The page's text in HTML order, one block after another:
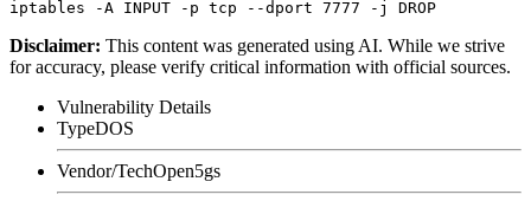
Disclaimer: This content was generated using AI. While we strive
for accuracy, please verify critical information with official sources.
Vulnerability Details
TypeDOS
Vendor/TechOpen5gs